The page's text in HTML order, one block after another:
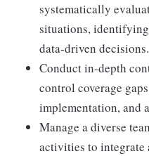
systematically
situations,
data-driven decisions.
Conduct in-depth
control coverage
implementation, and
Manage a diverse
activities to integrate